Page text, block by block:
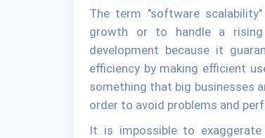
The term "software
growth or to handle a
development because it
efficiency by making efficient
something that big businesses
order to avoid problems and
It is impossible to